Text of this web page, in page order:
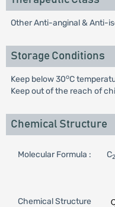
Other Anti-anginal & Anti-
Storage Conditions
Keep below 30oC
Keep out of the reach of
Chemical Structure
Molecular Formula : C
Chemical Structure